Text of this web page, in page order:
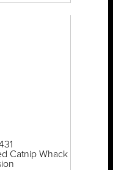
Catnip Whack